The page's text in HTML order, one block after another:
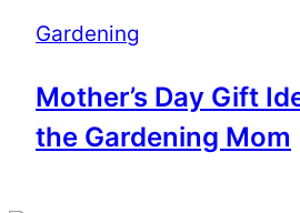
Gardening
Mother’s Day Gift
the Gardening Mom